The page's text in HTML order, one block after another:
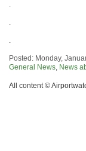
.
.
.
Posted: Monday,
General News, News
All content ©